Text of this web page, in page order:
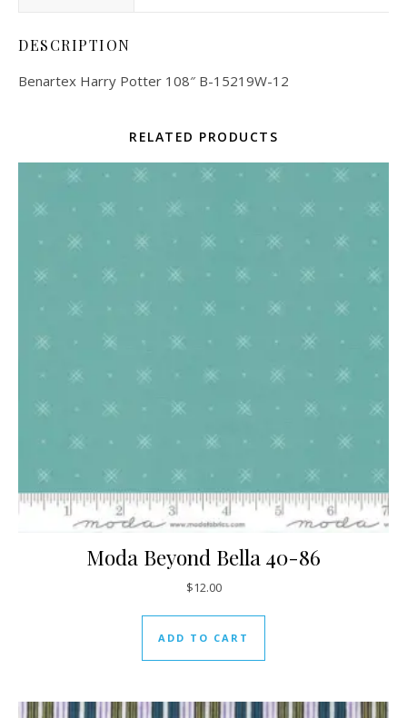
DESCRIPTION
Benartex Harry Potter 108″ B-15219W-12
RELATED PRODUCTS
Moda Beyond Bella 40-86
$12.00
ADD TO CART